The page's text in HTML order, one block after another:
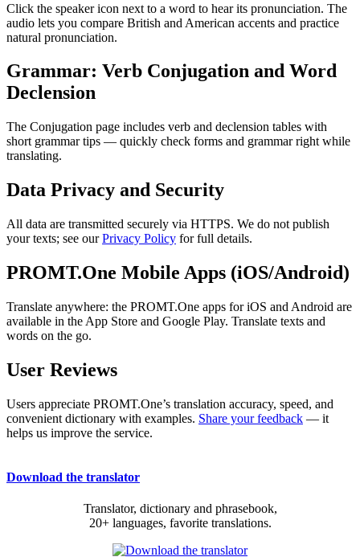
Click the speaker icon next to a word to hear its pronunciation. The
audio lets you compare British and American accents and practice
natural pronunciation.
Grammar: Verb Conjugation and Word
Declension
The Conjugation page includes verb and declension tables with
short grammar tips — quickly check forms and grammar right while
translating.
Data Privacy and Security
All data are transmitted securely via HTTPS. We do not publish
your texts; see ourPrivacy Policy for full details.
PROMT.One Mobile Apps (iOS/Android)
Translate anywhere: the PROMT.One apps for iOS and Android are
available in the App Store and Google Play. Translate texts and
words on the go.
User Reviews
Users appreciate PROMT.One’s translation accuracy, speed, and
convenient dictionary with examples. Share your feedback — it
helps us improve the service.
Download the translator
Translator, dictionary and phrasebook,
20+ languages, favorite translations.